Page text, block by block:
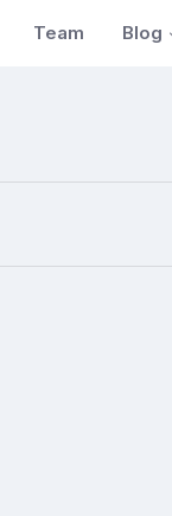
Team Blog